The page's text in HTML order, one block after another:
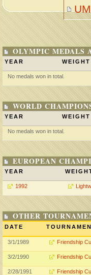
OLYMPIC MEDALS
YEAR WEIGHT
No medals won in total.
WORLD
YEAR WEIGHT
No medals won in total.
EUROPEAN
YEAR
1992
OTHER
DATE
3/1/1989 Friendship
3/2/1990 Friendship
2/28/1991 Friendship